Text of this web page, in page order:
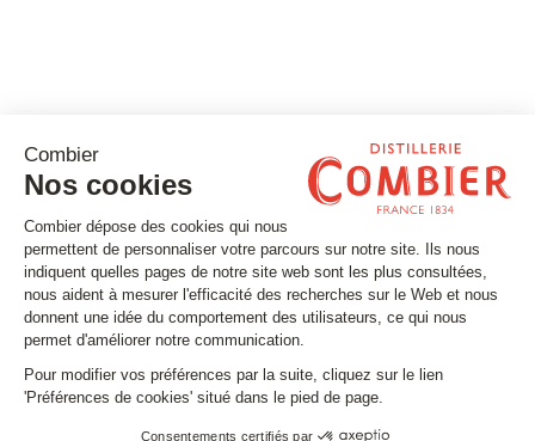
Stay tuned
Subscribe to our newsletter
Email